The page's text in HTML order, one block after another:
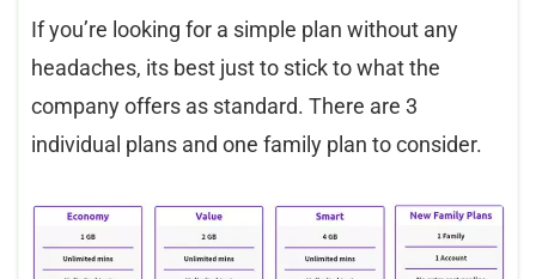
If you’re looking for a simple plan without any
headaches, its best just to stick to what the
company offers as standard. There are 3
individual plans and one family plan to consider.